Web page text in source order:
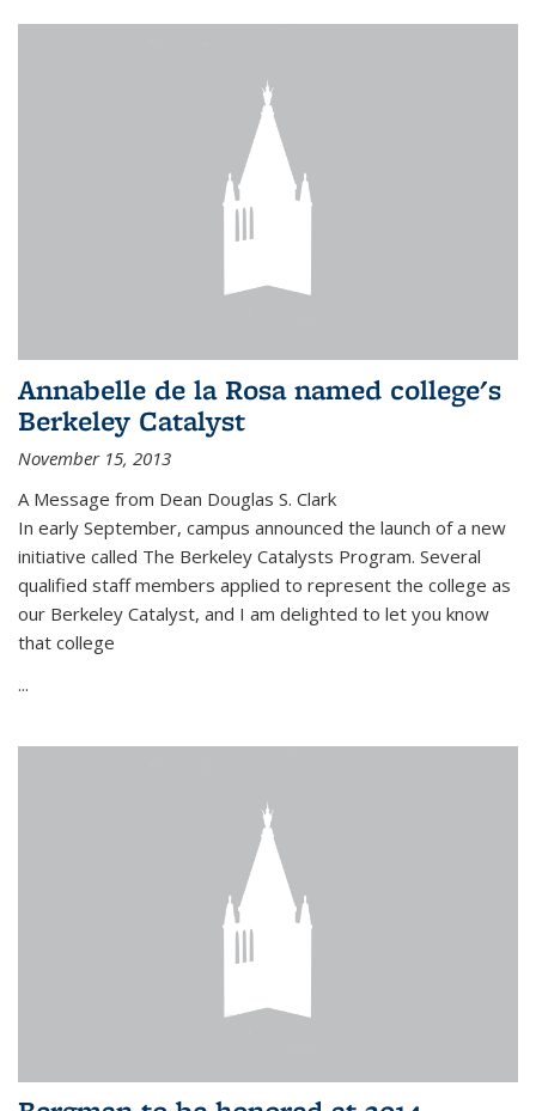
Annabelle de la Rosa named college's
Berkeley Catalyst
November 15, 2013
A Message from Dean Douglas S. Clark
In early September, campus announced the launch of a new
initiative called The Berkeley Catalysts Program. Several
qualified staff members applied to represent the college as
our Berkeley Catalyst, and I am delighted to let you know
that college
...